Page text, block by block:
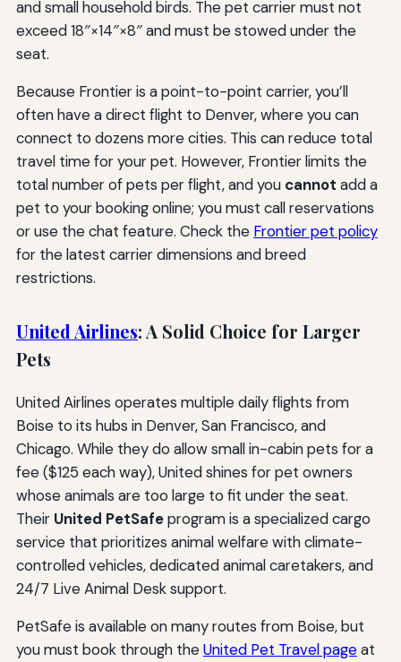
and small household birds. The pet carrier must not
exceed 18″×14″×8″ and must be stowed under the
seat.
Because Frontier is a point-to-point carrier, you’ll
often have a direct flight to Denver, where you can
connect to dozens more cities. This can reduce total
travel time for your pet. However, Frontier limits the
total number of pets per flight, and you cannot add a
pet to your booking online; you must call reservations
or use the chat feature. Check the Frontier pet policy
for the latest carrier dimensions and breed
restrictions.
United Airlines: A Solid Choice for Larger
Pets
United Airlines operates multiple daily flights from
Boise to its hubs in Denver, San Francisco, and
Chicago. While they do allow small in-cabin pets for a
fee ($125 each way), United shines for pet owners
whose animals are too large to fit under the seat.
Their United PetSafeprogram is a specialized cargo
service that prioritizes animal welfare with climate-
controlled vehicles, dedicated animal caretakers, and
24/7 Live Animal Desk support.
PetSafe is available on many routes from Boise, but
you must book through theUnited Pet Travel pageat